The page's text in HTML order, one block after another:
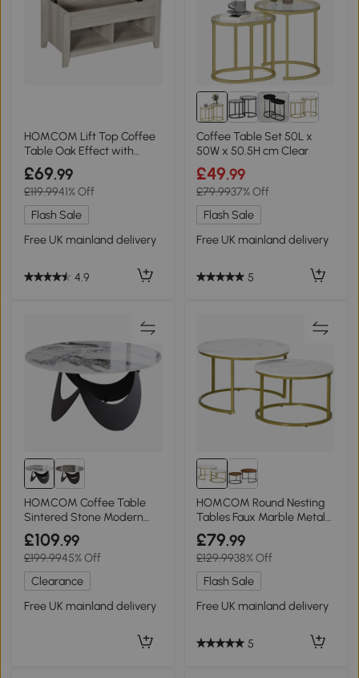
HOMCOM Lift Top Coffee
Table Oak Effect with
Storage
£69.99
£119.9941% Off
Flash Sale
Free UK mainland delivery
4.9
Coffee Table Set 50L x
50W x 50.5H cm Clear
£49.99
£79.9937% Off
Flash Sale
Free UK mainland delivery
5
HOMCOM Coffee Table
Sintered Stone Modern
Living Room White Black
£109.99
£199.9945% Off
Clearance
Free UK mainland delivery
HOMCOM Round Nesting
Tables Faux Marble Metal
Frame White
£79.99
£129.9938% Off
Flash Sale
Free UK mainland delivery
5